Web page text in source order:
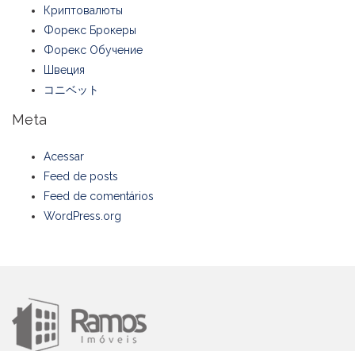
Криптовалюты
Форекс Брокеры
Форекс Обучение
Швеция
コニベット
Meta
Acessar
Feed de posts
Feed de comentários
WordPress.org